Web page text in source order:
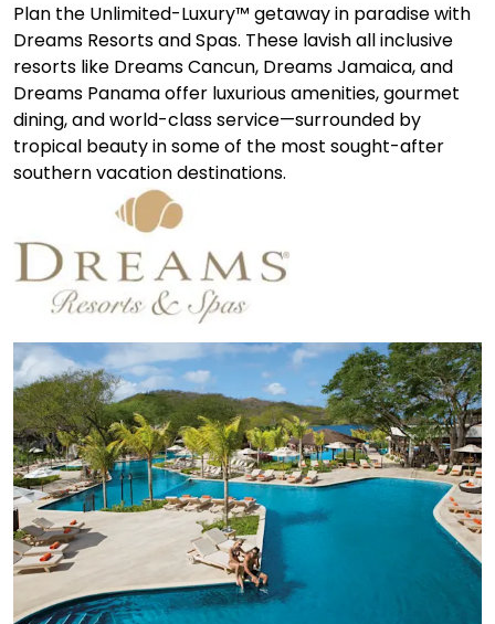
Plan the Unlimited-Luxury™ getaway in paradise with
Dreams Resorts and Spas. These lavish all inclusive
resorts like Dreams Cancun, Dreams Jamaica, and
Dreams Panama offer luxurious amenities, gourmet
dining, and world-class service—surrounded by
tropical beauty in some of the most sought-after
southern vacation destinations.